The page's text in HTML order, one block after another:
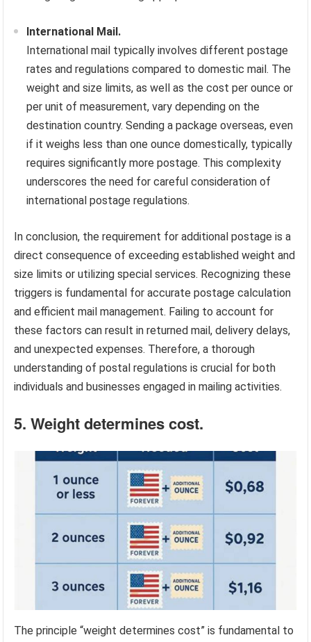
International Mail.
International mail typically involves different postage
rates and regulations compared to domestic mail. The
weight and size limits, as well as the cost per ounce or
per unit of measurement, vary depending on the
destination country. Sending a package overseas, even
if it weighs less than one ounce domestically, typically
requires significantly more postage. This complexity
underscores the need for careful consideration of
international postage regulations.
In conclusion, the requirement for additional postage is a
direct consequence of exceeding established weight and
size limits or utilizing special services. Recognizing these
triggers is fundamental for accurate postage calculation
and efficient mail management. Failing to account for
these factors can result in returned mail, delivery delays,
and unexpected expenses. Therefore, a thorough
understanding of postal regulations is crucial for both
individuals and businesses engaged in mailing activities.
5. Weight determines cost.
The principle “weight determines cost” is fundamental to